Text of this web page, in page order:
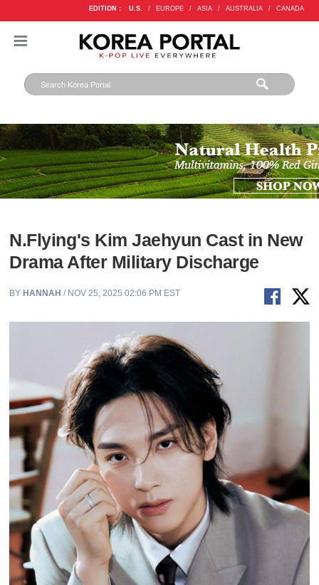
EDITION : U.S. / EUROPE / ASIA / AUSTRALIA / CANADA
N.Flying's Kim Jaehyun Cast in New
Drama After Military Discharge
BY HANNAH / NOV 25, 2025 02:06 PM EST